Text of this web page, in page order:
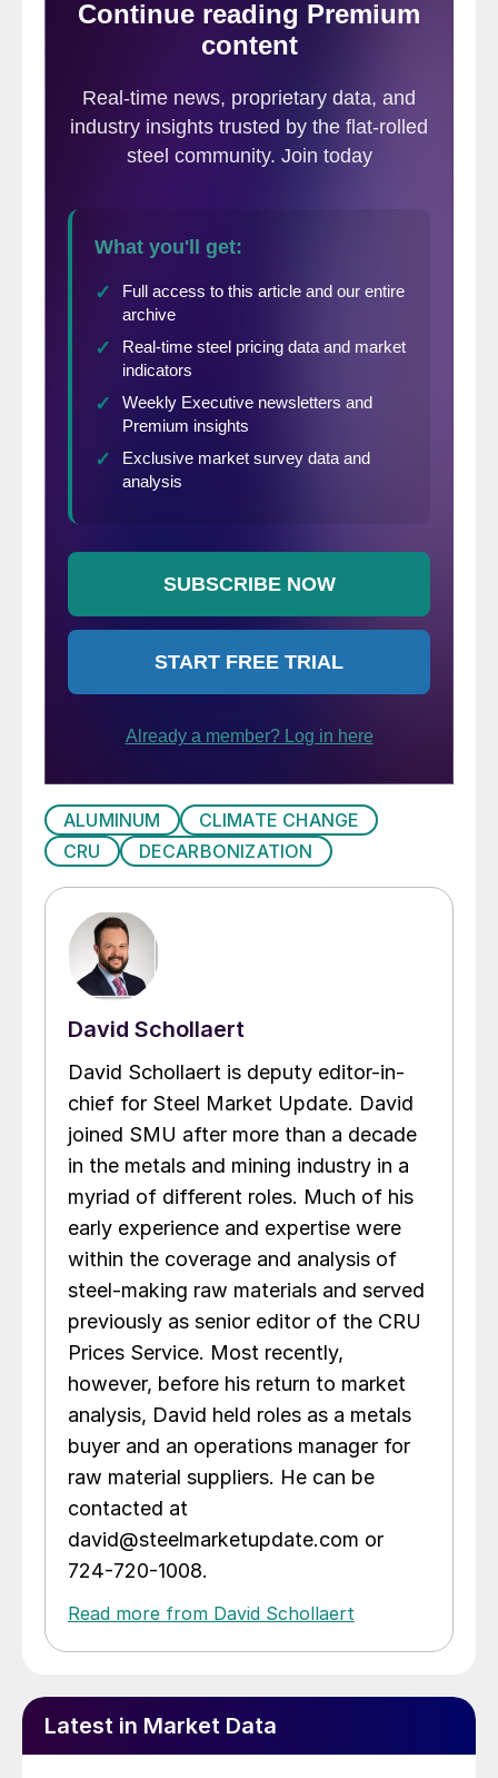
—demonstrate the new Emissions Analysis
ALUMINUM
CLIMATE CHANGE
CRU
DECARBONIZATION
David Schollaert
David Schollaert is deputy editor-in-
chief for Steel Market Update. David
joined SMU after more than a decade
in the metals and mining industry in a
myriad of different roles. Much of his
early experience and expertise were
within the coverage and analysis of
steel-making raw materials and served
previously as senior editor of the CRU
Prices Service. Most recently,
however, before his return to market
analysis, David held roles as a metals
buyer and an operations manager for
raw material suppliers. He can be
contacted at
david@steelmarketupdate.com or
724-720-1008.
Read more from David Schollaert
Latest in Market Data